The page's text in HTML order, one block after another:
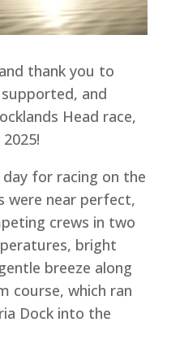
thank you to
and
Head race,
for racing on the
were near perfect,
crews in two
bright
breeze along
course, which ran
Dock into the